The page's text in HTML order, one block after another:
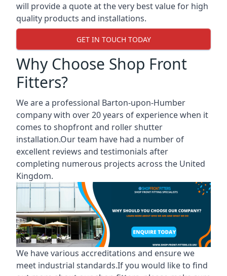
will provide a quote at the very best value for high
quality products and installations.
GET IN TOUCH TODAY
Why Choose Shop Front
Fitters?
We are a professional Barton-upon-Humber
company with over 20 years of experience when it
comes to shopfront and roller shutter
installation.Our team have had a number of
excellent reviews and testimonials after
completing numerous projects across the United
Kingdom.
We have various accreditations and ensure we
meet industrial standards.If you would like to find